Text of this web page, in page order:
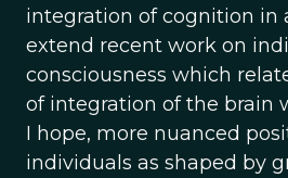
integration of cognition in
extend recent work on
consciousness which
of integration of the brain
I hope, more nuanced
individuals as shaped by